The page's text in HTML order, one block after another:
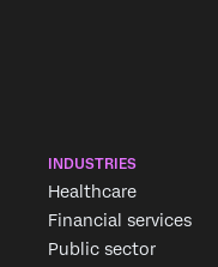
INDUSTRIES
Healthcare
Financial services
Public sector